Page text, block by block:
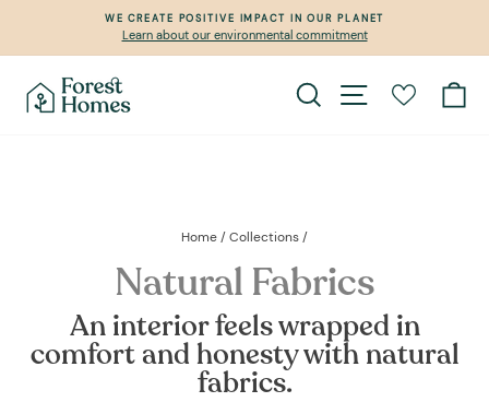
content
Pause
WE CREATE POSITIVE IMPACT IN OUR PLANET
Learn about our environmental commitment
Search Site navigation
Home/Collections/
Natural Fabrics
An interior feels wrapped in
comfort and honesty with natural
fabrics.